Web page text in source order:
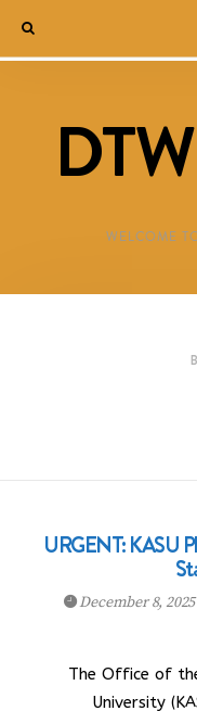
WELCOME
URGENT: KASU
December 8, 2025
The Office of
University